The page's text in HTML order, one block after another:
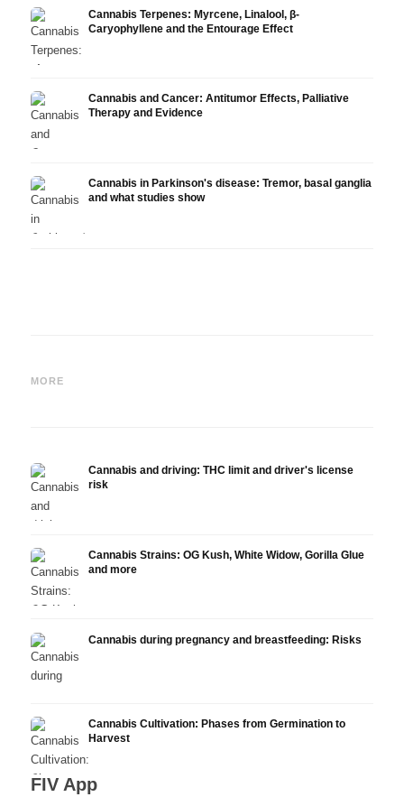
Cannabis Terpenes: Myrcene, Linalool, β-
Caryophyllene and the Entourage Effect
Cannabis and Cancer: Antitumor Effects, Palliative
Therapy and Evidence
Cannabis in Parkinson's disease: Tremor, basal ganglia
and what studies show
MORE
Dopamine, Self-Medication
Cannabis and driving: THC limit and driver's license
risk
Cannabis Strains: OG Kush, White Widow, Gorilla Glue
and more
Cannabis during pregnancy and breastfeeding: Risks
Cannabis Cultivation: Phases from Germination to
Harvest
FIV App